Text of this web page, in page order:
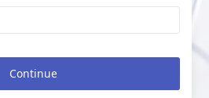
Continue